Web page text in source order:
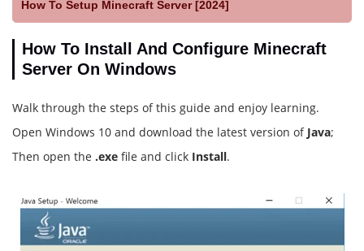
How To Setup Minecraft Server [2024]
How To Install And Configure Minecraft
Server On Windows
Walk through the steps of this guide and enjoy learning.
Open Windows 10 and download the latest version of Java;
Then open the .exe file and click Install.